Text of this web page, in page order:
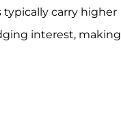
carry higher
interest, making